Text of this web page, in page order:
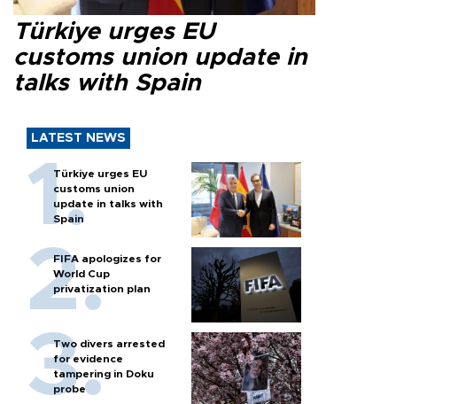
Türkiye urges EU
customs union update in
talks with Spain
LATEST NEWS
Türkiye urges EU
customs union
update in talks with
Spain
FIFA apologizes for
World Cup
privatization plan
Two divers arrested
for evidence
tampering in Doku
probe